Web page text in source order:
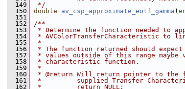
  149
*/
  150
double av_csp_approximate_eotf_gamma (
  151
  152
/**
  153
* Determine the function needed to
  154
* AVColorTransferCharacteristic to
  155
*
  156
* The function returned should
  157
* values outside of this range maybe
  158
* characteristic function.
  159
*
  160
* @return Will return pointer to the
  161
*         supplied Transfer
  162
*         return NULL: